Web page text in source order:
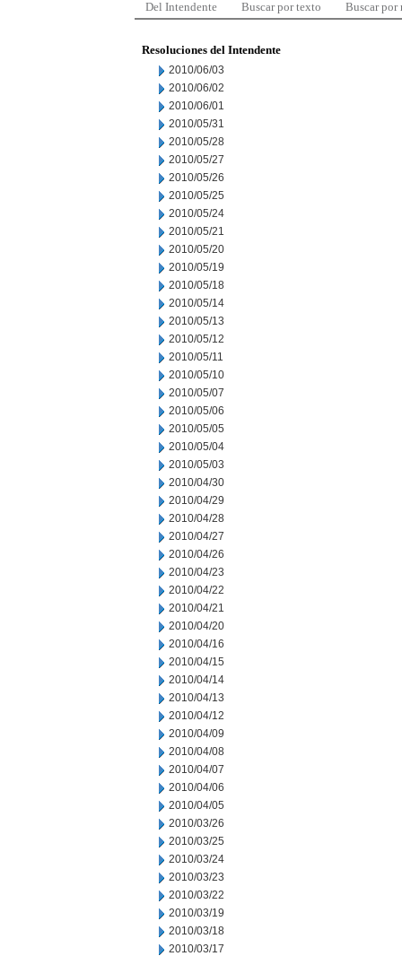
Del Intendente Buscar por texto Buscar por
Resoluciones del Intendente
2010/06/03
2010/06/02
2010/06/01
2010/05/31
2010/05/28
2010/05/27
2010/05/26
2010/05/25
2010/05/24
2010/05/21
2010/05/20
2010/05/19
2010/05/18
2010/05/14
2010/05/13
2010/05/12
2010/05/11
2010/05/10
2010/05/07
2010/05/06
2010/05/05
2010/05/04
2010/05/03
2010/04/30
2010/04/29
2010/04/28
2010/04/27
2010/04/26
2010/04/23
2010/04/22
2010/04/21
2010/04/20
2010/04/16
2010/04/15
2010/04/14
2010/04/13
2010/04/12
2010/04/09
2010/04/08
2010/04/07
2010/04/06
2010/04/05
2010/03/26
2010/03/25
2010/03/24
2010/03/23
2010/03/22
2010/03/19
2010/03/18
2010/03/17